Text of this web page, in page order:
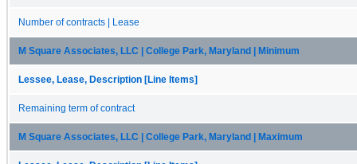
Number of contracts | Lease
M Square Associates, LLC | College Park, Maryland | Minimum
Lessee, Lease, Description [Line Items]
Remaining term of contract
M Square Associates, LLC | College Park, Maryland | Maximum